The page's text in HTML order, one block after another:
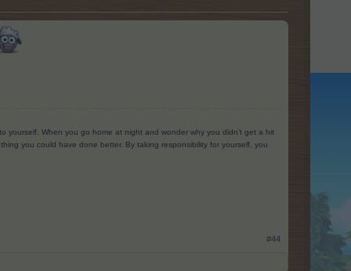
yourself. When you go home at night and wonder why you didn’t get a hit
you could have done better. By taking responsibility for yourself, you
#44